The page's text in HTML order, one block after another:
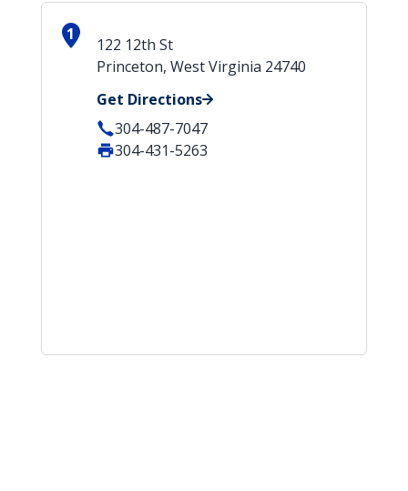
1
122 12th St
Princeton, West Virginia 24740
Get Directions
304-487-7047
304-431-5263